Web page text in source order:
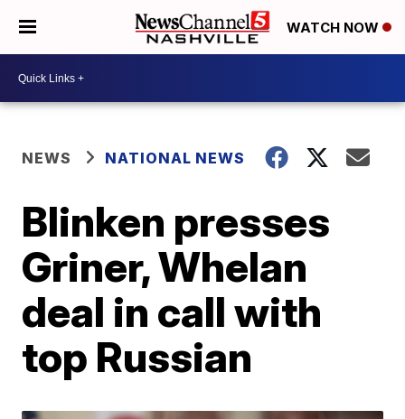
WATCH NOW
NEWS NATIONAL NEWS
Blinken presses
Griner, Whelan
deal in call with
top Russian